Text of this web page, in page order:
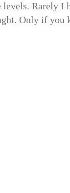
Rarely I
Only if you